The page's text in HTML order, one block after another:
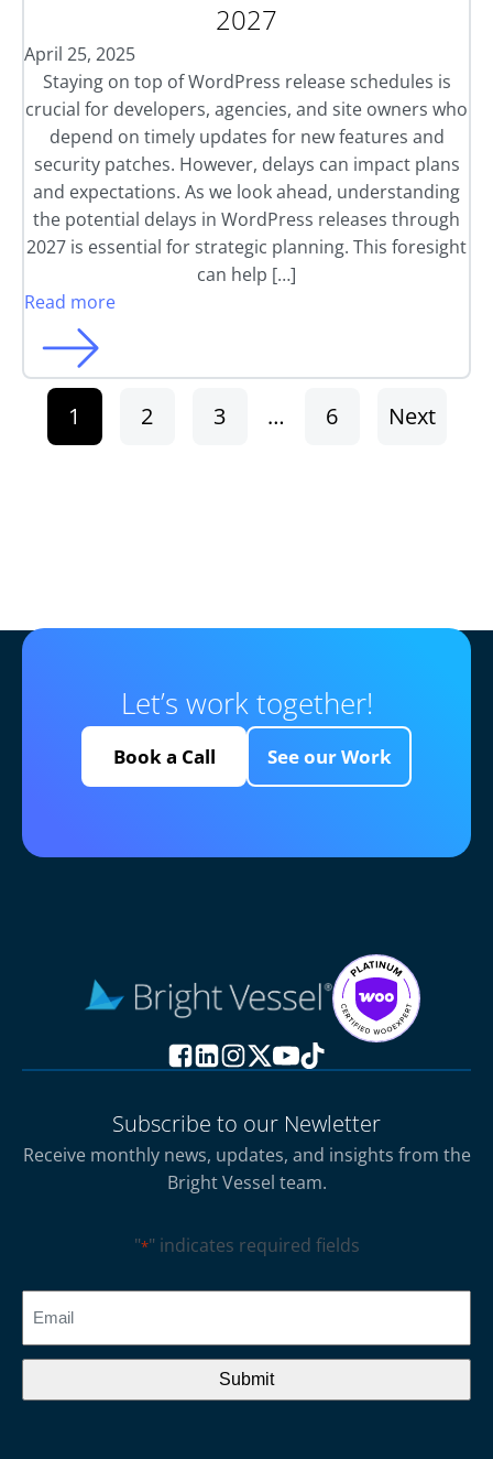
2027
April 25, 2025
Staying on top of WordPress release schedules is
crucial for developers, agencies, and site owners who
depend on timely updates for new features and
security patches. However, delays can impact plans
and expectations. As we look ahead, understanding
the potential delays in WordPress releases through
2027 is essential for strategic planning. This foresight
can help […]
Read more
1 2 3 … 6 Next
Let’s work together!
Book a Call See our Work
Subscribe to our Newletter
Receive monthly news, updates, and insights from the
Bright Vessel team.
"*" indicates required fields
CAPTCHA